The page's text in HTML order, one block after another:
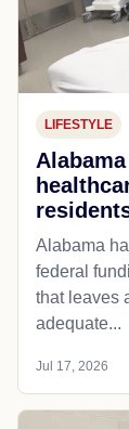
LIFESTYLE
Alabama
federal
that leaves
adequate...
Jul 17, 2026